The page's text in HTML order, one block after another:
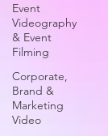
Event
Videography
& Event
Filming
Corporate,
Brand &
Marketing
Video